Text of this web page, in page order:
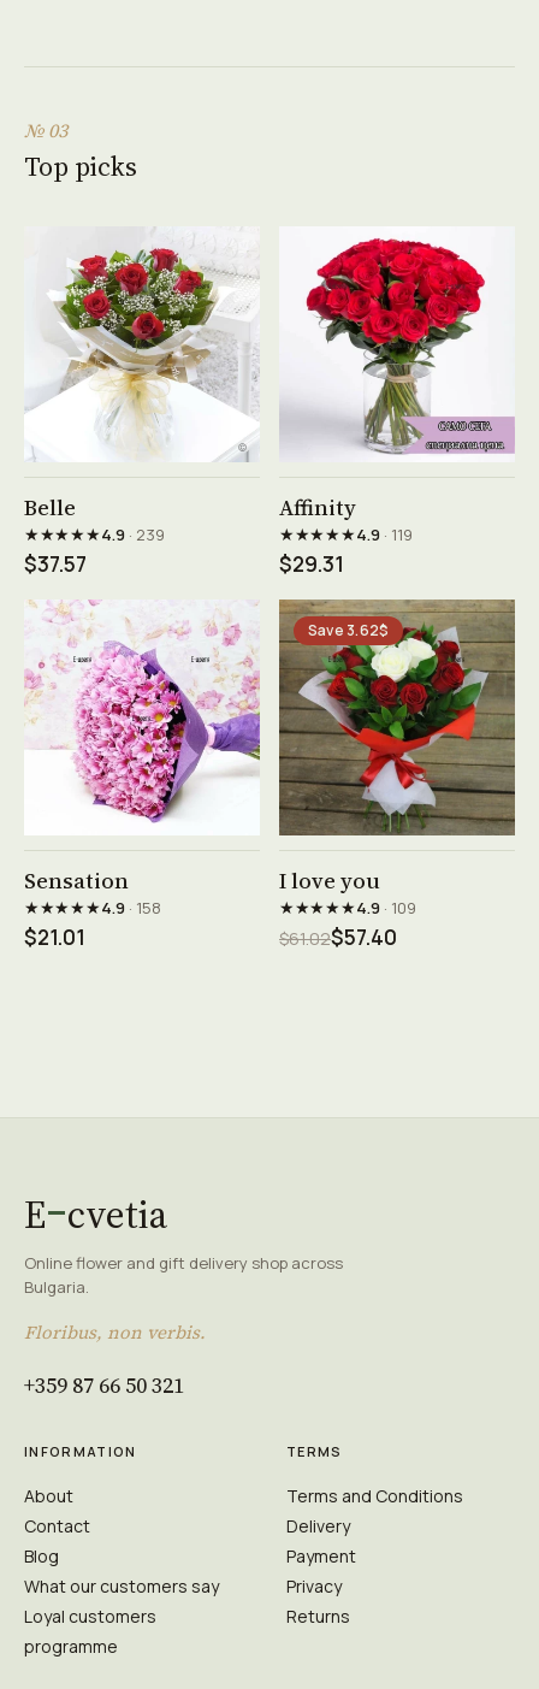
№ 03
Top picks
Belle
★★★★★4.9· 239
$37.57
Affinity
★★★★★4.9· 119
$29.31
Sensation
★★★★★4.9· 158
$21.01
Save 3.62$
I love you
★★★★★4.9· 109
$61.02$57.40
E cvetia
Online flower and gift delivery shop across
Bulgaria.
Floribus, non verbis.
+359 87 66 50 321
INFORMATION
About
Contact
Blog
What our customers say
Loyal customers
programme
TERMS
Terms and Conditions
Delivery
Payment
Privacy
Returns